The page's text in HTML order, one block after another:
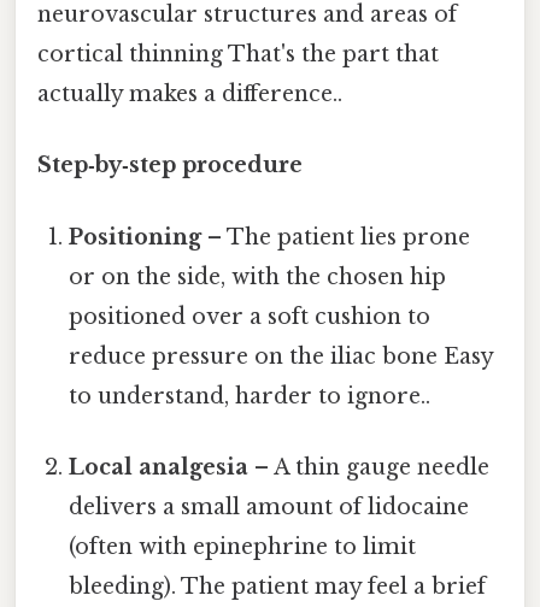
neurovascular structures and areas of
cortical thinning That's the part that
actually makes a difference..
Step‑by‑step procedure
Positioning– The patient lies prone
or on the side, with the chosen hip
positioned over a soft cushion to
reduce pressure on the iliac bone Easy
to understand, harder to ignore..
Local analgesia – A thin gauge needle
delivers a small amount of lidocaine
(often with epinephrine to limit
bleeding). The patient may feel a brief